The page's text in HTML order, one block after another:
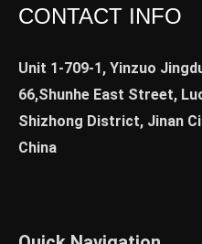
CONTACT INFO
Unit 1-709-1, Yinzuo
66,Shunhe East Street,
Shizhong District, Jinan
China